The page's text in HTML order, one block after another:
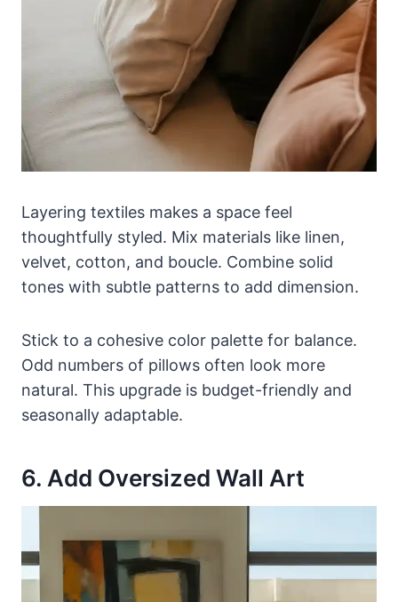
Layering textiles makes a space feel
thoughtfully styled. Mix materials like linen,
velvet, cotton, and boucle. Combine solid
tones with subtle patterns to add dimension.
Stick to a cohesive color palette for balance.
Odd numbers of pillows often look more
natural. This upgrade is budget-friendly and
seasonally adaptable.
6. Add Oversized Wall Art